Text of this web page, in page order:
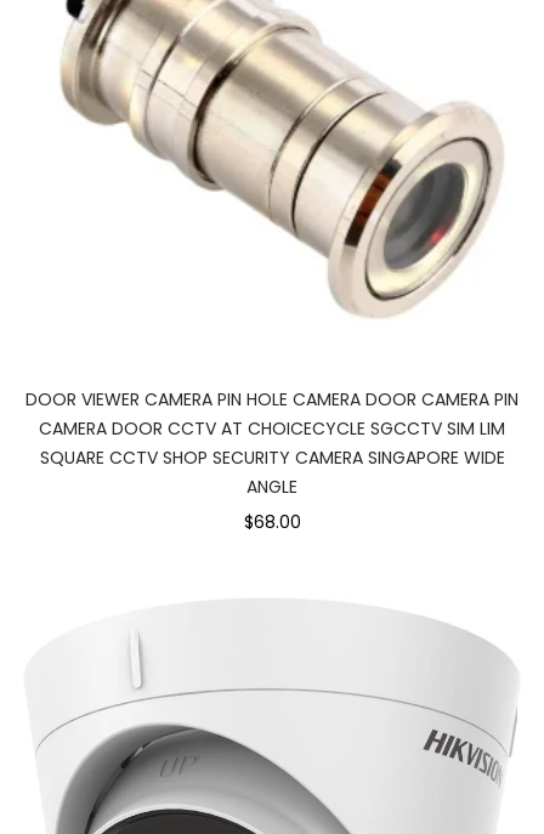
DOOR VIEWER CAMERA PIN HOLE CAMERA DOOR CAMERA PIN
CAMERA DOOR CCTV AT CHOICECYCLE SGCCTV SIM LIM
SQUARE CCTV SHOP SECURITY CAMERA SINGAPORE WIDE
ANGLE
$68.00